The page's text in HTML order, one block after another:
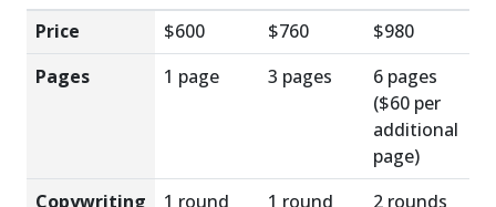
Price
$600 $760
$980
Pages
1 page 3 pages
6 pages
($60 per
additional
page)
Copywriting
1 round
1 round
2 rounds